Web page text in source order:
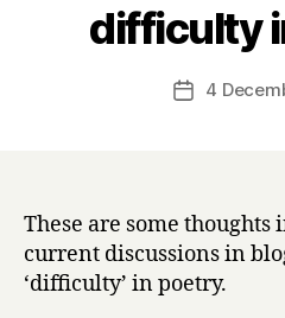
difficulty
Post
4
These are some thoughts
current discussions in
‘difficulty’ in poetry.